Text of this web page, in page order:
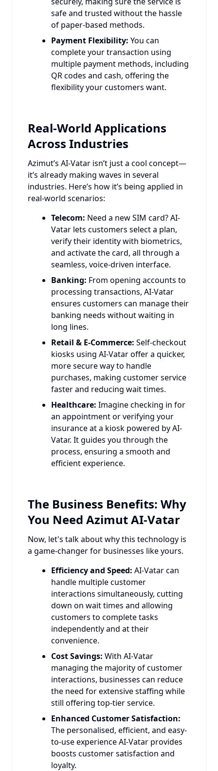
safe and trusted without the hassle
of paper-based methods.
Payment Flexibility: You can
complete your transaction using
multiple payment methods, including
QR codes and cash, offering the
flexibility your customers want.
Real-World Applications
Across Industries
Azimut’s AI-Vatar isn’t just a cool concept—
it’s already making waves in several
industries. Here’s how it’s being applied in
real-world scenarios:
Telecom: Need a new SIM card? AI-
Vatar lets customers select a plan,
verify their identity with biometrics,
and activate the card, all through a
seamless, voice-driven interface.
Banking: From opening accounts to
processing transactions, AI-Vatar
ensures customers can manage their
banking needs without waiting in
long lines.
Retail & E-Commerce: Self-checkout
kiosks using AI-Vatar offer a quicker,
more secure way to handle
purchases, making customer service
faster and reducing wait times.
Healthcare: Imagine checking in for
an appointment or verifying your
insurance at a kiosk powered by AI-
Vatar. It guides you through the
process, ensuring a smooth and
efficient experience.
The Business Benefits: Why
You Need Azimut AI-Vatar
Now, let's talk about why this technology is
a game-changer for businesses like yours.
Efficiency and Speed: AI-Vatar can
handle multiple customer
interactions simultaneously, cutting
down on wait times and allowing
customers to complete tasks
independently and at their
convenience.
Cost Savings: With AI-Vatar
managing the majority of customer
interactions, businesses can reduce
the need for extensive staffing while
still offering top-tier service.
Enhanced Customer Satisfaction:
The personalised, efficient, and easy-
to-use experience AI-Vatar provides
boosts customer satisfaction and
loyalty.